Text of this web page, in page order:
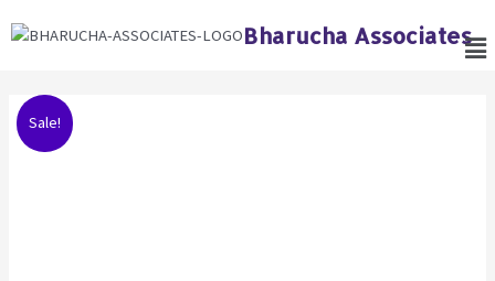
to
Bharucha Associates
Sale!
Tynor
Lumbo